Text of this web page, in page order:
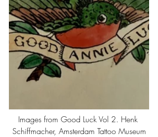
Images from Good Luck Vol 2. Henk
Schiffmacher, Amsterdam Tattoo Museum